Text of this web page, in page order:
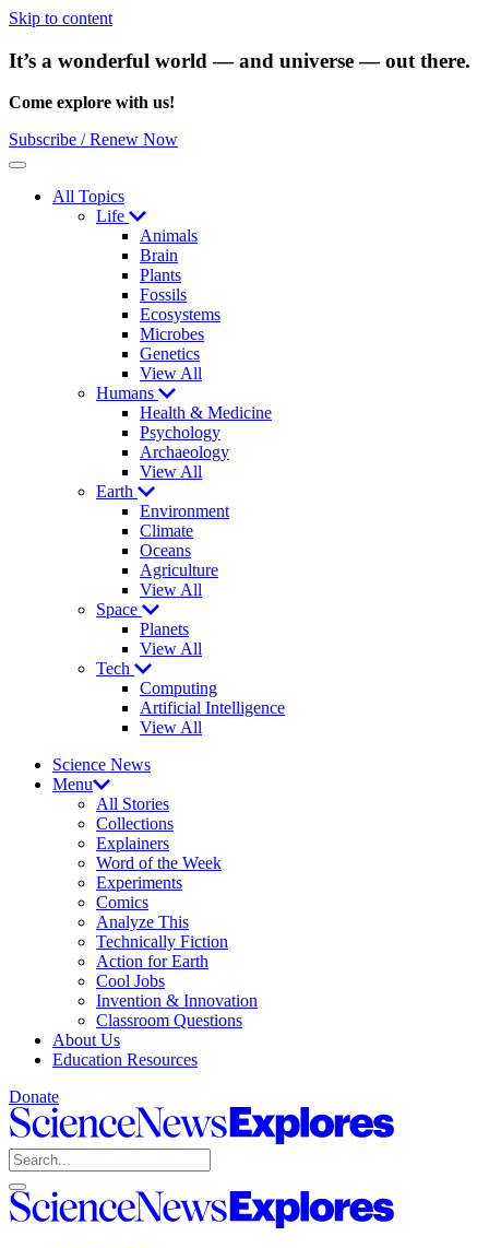
Skip to content
It’s a wonderful world — and universe — out there.
Come explore with us!
Subscribe / Renew Now
Menu
All Topics
Life
Animals
Brain
Plants
Fossils
Ecosystems
Microbes
Genetics
View All
Humans
Health & Medicine
Psychology
Archaeology
View All
Earth
Environment
Climate
Oceans
Agriculture
View All
Space
Planets
View All
Tech
Computing
Artificial Intelligence
View All
Science News
Menu
All Stories
Collections
Explainers
Word of the Week
Experiments
Comics
Analyze This
Technically Fiction
Action for Earth
Cool Jobs
Invention & Innovation
Classroom Questions
About Us
Education Resources
Donate
Science
News
Explores
Search
Open
search
Close
search
Science